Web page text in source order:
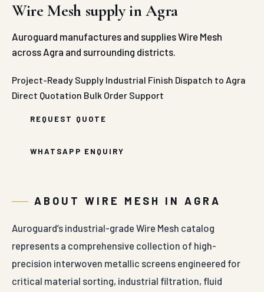
Wire Mesh supply in Agra
Auroguard manufactures and supplies Wire Mesh
across Agra and surrounding districts.
Project-Ready Supply Industrial Finish Dispatch to Agra
Direct Quotation Bulk Order Support
REQUEST QUOTE
WHATSAPP ENQUIRY
ABOUT WIRE MESH IN AGRA
Auroguard’s industrial-grade Wire Mesh catalog
represents a comprehensive collection of high-
precision interwoven metallic screens engineered for
critical material sorting, industrial filtration, fluid